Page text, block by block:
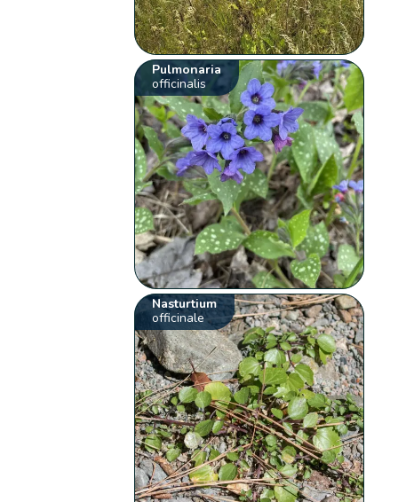
Pulmonaria
officinalis
Nasturtium
officinale